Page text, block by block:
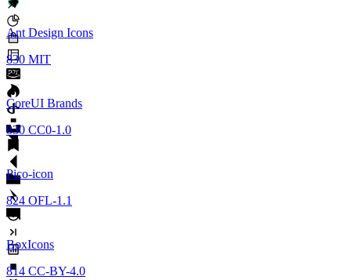
Ant Design Icons
830 MIT
CoreUI Brands
830 CC0-1.0
Pico-icon
824 OFL-1.1
BoxIcons
814 CC-BY-4.0